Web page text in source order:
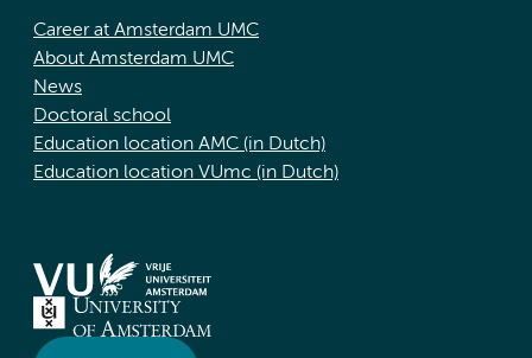
Career at Amsterdam UMC
About Amsterdam UMC
News
Doctoral school
Education location AMC (in Dutch)
Education location VUmc (in Dutch)